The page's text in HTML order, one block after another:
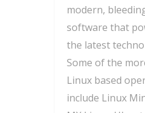
modern,
software that
the latest
Some of the
Linux based
include Linux